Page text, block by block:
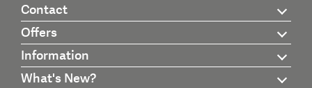
Contact
Offers
Information
What's New?